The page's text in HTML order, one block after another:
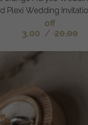
Plexi Wedding
off
3.00 / 20.00